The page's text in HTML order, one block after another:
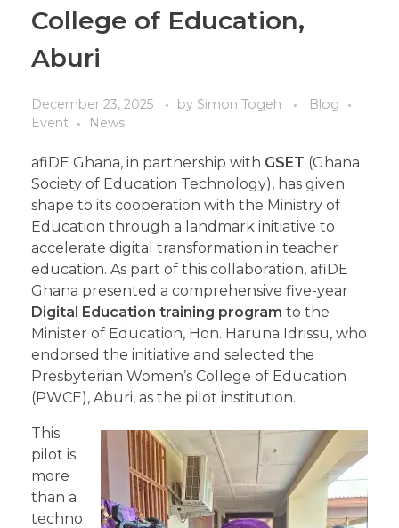
College of Education,
Aburi
December 23, 2025 by Simon Togeh
Blog
Event
News
afiDE Ghana, in partnership with GSET (Ghana
Society of Education Technology), has given
shape to its cooperation with the Ministry of
Education through a landmark initiative to
accelerate digital transformation in teacher
education. As part of this collaboration, afiDE
Ghana presented a comprehensive five-year
Digital Education training program to the
Minister of Education, Hon. Haruna Idrissu, who
endorsed the initiative and selected the
Presbyterian Women’s College of Education
(PWCE), Aburi, as the pilot institution.
This
pilot is
more
than a
techno